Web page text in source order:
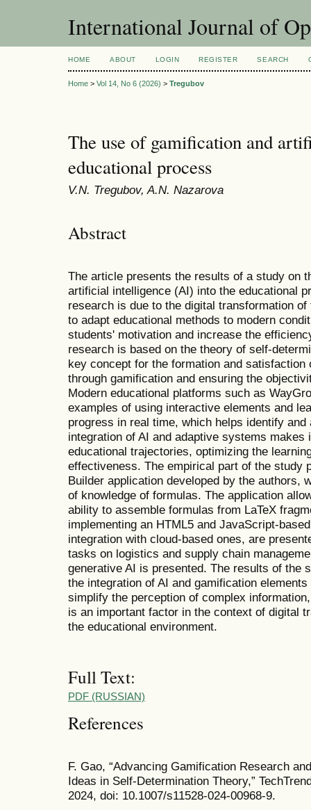
International Journal of
HOME ABOUT LOGIN REGISTER SEARCH
Home > Vol 14, No 6 (2026) > Tregubov
The use of gamification and
educational process
V.N. Tregubov, A.N. Nazarova
Abstract
The article presents the results of a study on
artificial intelligence (AI) into the educational
research is due to the digital transformation
to adapt educational methods to modern
students' motivation and increase the
research is based on the theory of self-
key concept for the formation and
through gamification and ensuring the
Modern educational platforms such as
examples of using interactive elements and
progress in real time, which helps identify
integration of AI and adaptive systems makes
educational trajectories, optimizing the
effectiveness. The empirical part of the study
Builder application developed by the authors,
of knowledge of formulas. The application
ability to assemble formulas from LaTeX
implementing an HTML5 and JavaScript-
integration with cloud-based ones, are
tasks on logistics and supply chain
generative AI is presented. The results of the
the integration of AI and gamification
simplify the perception of complex
is an important factor in the context of digital
the educational environment.
Full Text:
PDF (RUSSIAN)
References
F. Gao, “Advancing Gamification Research
Ideas in Self-Determination Theory,”
2024, doi: 10.1007/s11528-024-00968-9.